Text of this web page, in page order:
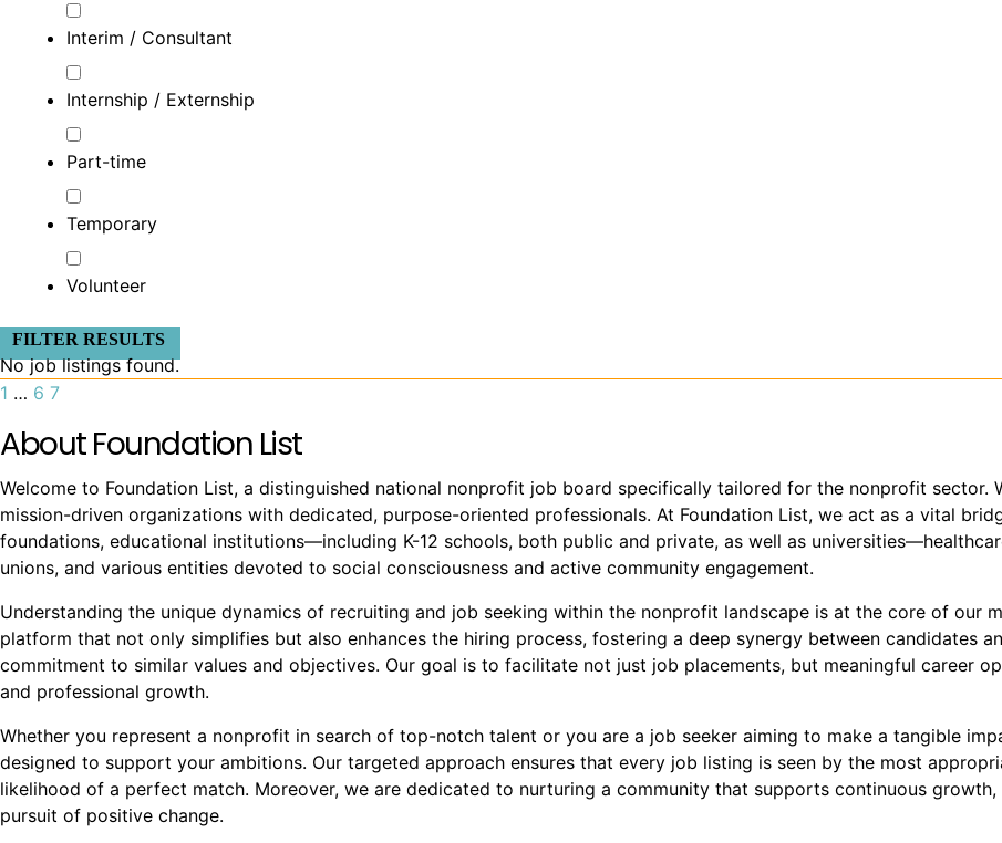
Interim / Consultant
Internship / Externship
Part-time
Temporary
Volunteer
FILTER RESULTS
No job listings found.
1 … 6 7
About Foundation List
Welcome to Foundation List, a distinguished national nonprofit job board specifically tailored for the nonprofit sector.
mission-driven organizations with dedicated, purpose-oriented professionals. At Foundation List, we act as a vital
foundations, educational institutions—including K-12 schools, both public and private, as well as
unions, and various entities devoted to social consciousness and active community engagement.
Understanding the unique dynamics of recruiting and job seeking within the nonprofit landscape is at the core of our
platform that not only simplifies but also enhances the hiring process, fostering a deep synergy between candidates
commitment to similar values and objectives. Our goal is to facilitate not just job placements, but meaningful career
and professional growth.
Whether you represent a nonprofit in search of top-notch talent or you are a job seeker aiming to make a tangible
designed to support your ambitions. Our targeted approach ensures that every job listing is seen by the most
likelihood of a perfect match. Moreover, we are dedicated to nurturing a community that supports continuous growth,
pursuit of positive change.